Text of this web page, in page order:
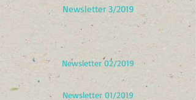
Newsletter 3/2019
Newsletter 02/2019
Newsletter 01/2019